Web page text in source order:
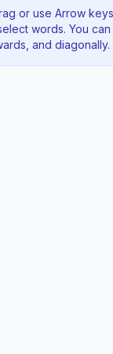
or use Arrow
words. You
, and diagonally.